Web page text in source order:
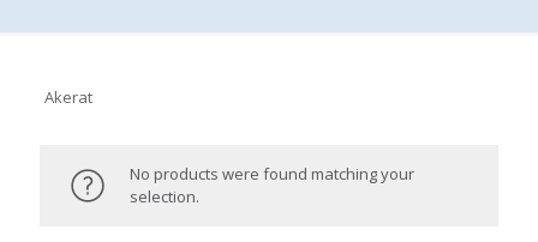
Akerat
No products were found matching your
selection.